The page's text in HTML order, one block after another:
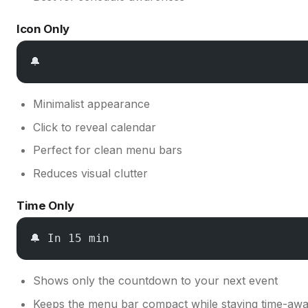
Icon Only
🔔
Minimalist appearance
Click to reveal calendar
Perfect for clean menu bars
Reduces visual clutter
Time Only
🔔 In 15 min
Shows only the countdown to your next event
Keeps the menu bar compact while staying time-